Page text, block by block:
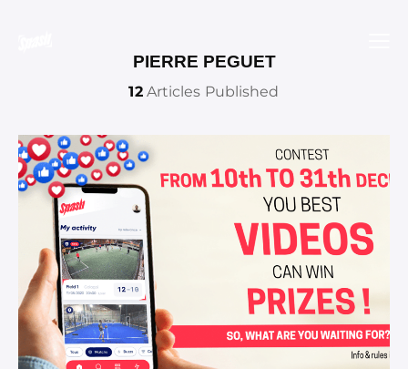
PIERRE PEGUET
12Articles Published